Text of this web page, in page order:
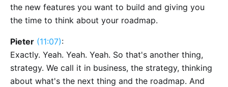
the new features you want to build and giving you
the time to think about your roadmap.
Pieter (11:07):
Exactly. Yeah. Yeah. Yeah. So that's another thing,
strategy. We call it in business, the strategy, thinking
about what's the next thing and the roadmap. And